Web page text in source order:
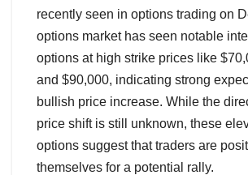
recently seen in options trading on
options market has seen notable
options at high strike prices like
and $90,000, indicating strong
bullish price increase. While the
price shift is still unknown, these
options suggest that traders are
themselves for a potential rally.